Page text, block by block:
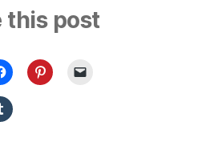
this post